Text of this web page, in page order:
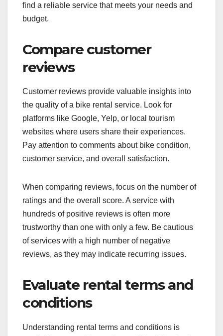
find a reliable service that meets your needs and
budget.
Compare customer
reviews
Customer reviews provide valuable insights into
the quality of a bike rental service. Look for
platforms like Google, Yelp, or local tourism
websites where users share their experiences.
Pay attention to comments about bike condition,
customer service, and overall satisfaction.
When comparing reviews, focus on the number of
ratings and the overall score. A service with
hundreds of positive reviews is often more
trustworthy than one with only a few. Be cautious
of services with a high number of negative
reviews, as they may indicate recurring issues.
Evaluate rental terms and
conditions
Understanding rental terms and conditions is